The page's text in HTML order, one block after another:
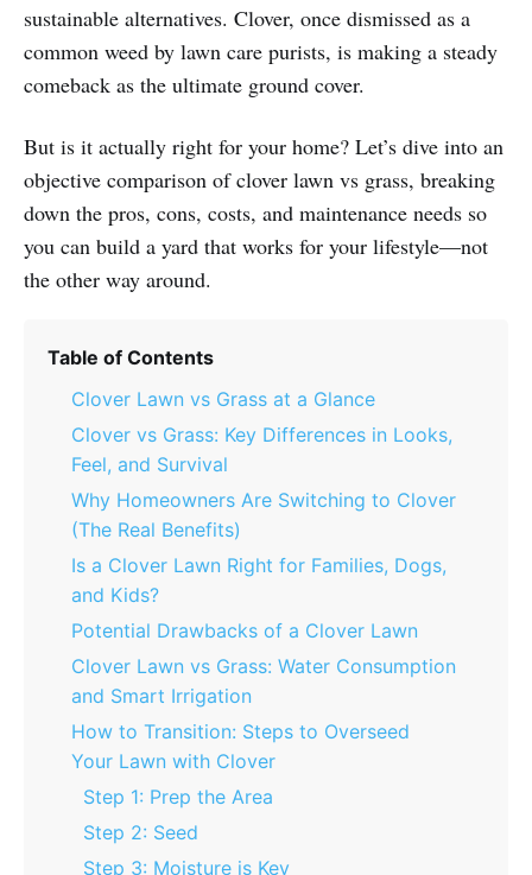
sustainable alternatives. Clover, once dismissed as a
common weed by lawn care purists, is making a steady
comeback as the ultimate ground cover.
But is it actually right for your home? Let’s dive into an
objective comparison of clover lawn vs grass, breaking
down the pros, cons, costs, and maintenance needs so
you can build a yard that works for your lifestyle—not
the other way around.
Table of Contents
Clover Lawn vs Grass at a Glance
Clover vs Grass: Key Differences in Looks,
Feel, and Survival
Why Homeowners Are Switching to Clover
(The Real Benefits)
Is a Clover Lawn Right for Families, Dogs,
and Kids?
Potential Drawbacks of a Clover Lawn
Clover Lawn vs Grass: Water Consumption
and Smart Irrigation
How to Transition: Steps to Overseed
Your Lawn with Clover
Step 1: Prep the Area
Step 2: Seed
Step 3: Moisture is Key